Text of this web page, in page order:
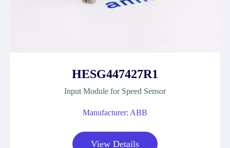
HESG447427R1
Input Module for Speed Sensor
Manufacturer: ABB
View Details